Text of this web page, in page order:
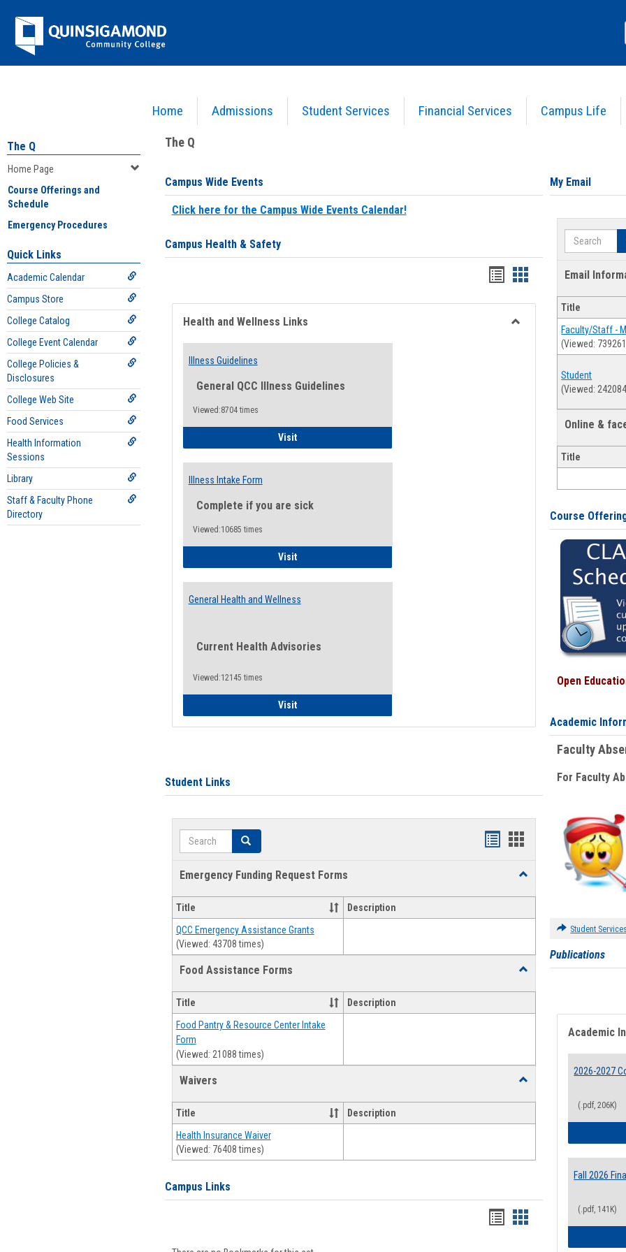
Jenzabar
University
Home Admissions Student Services Financial Services Campus Life
The Q
Home Page
Course Offerings and
Schedule
Emergency Procedures
Quick Links
Academic Calendar
Campus Store
College Catalog
College Event Calendar
College Policies &
Disclosures
College Web Site
Food Services
Health Information
Sessions
Library
Staff & Faculty Phone
Directory
The Q
Campus Wide Events
Click here for the Campus Wide Events Calendar!
Campus Health & Safety
Bookmarks
list
view
Bookmarks
card
view
Health and Wellness Links
Illness Guidelines
General QCC Illness Guidelines
Viewed:8704 times
VisitIllness Guidelines
Illness Intake Form
Complete if you are sick
Viewed:10685 times
VisitIllness Intake Form
General Health and Wellness
Current Health Advisories
Viewed:12145 times
VisitGeneral Health and Wellness
Student Links
Search Search
Bookmarks
Bookmarks
Emergency Funding Request Forms
Toggle
Request
Title Description
QCC Emergency Assistance Grants
(Viewed: 43708 times)
Food Assistance Forms
Toggle
Forms
Title Description
Food Pantry & Resource Center Intake
Form
(Viewed: 21088 times)
Waivers
Toggle
Title
Description
Health Insurance Waiver
(Viewed: 76408 times)
Campus Links
Bookmarks
Bookmarks
My Email
Search
Email
Title
Faculty/Staff -
(Viewed:
Student
(Viewed:
Online &
Title
Course
Open
Academic
Faculty
For Faculty
Student Services
Publications
Academic
2026-2027
(.pdf, 206K)
Fall 2026
(.pdf, 141K)